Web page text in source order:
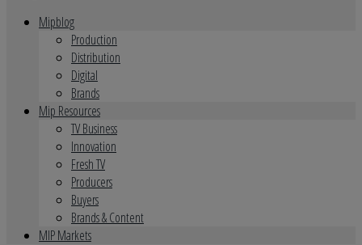
Mipblog
Production
Distribution
Digital
Brands
Mip Resources
TV Business
Innovation
Fresh TV
Producers
Buyers
Brands & Content
MIP Markets